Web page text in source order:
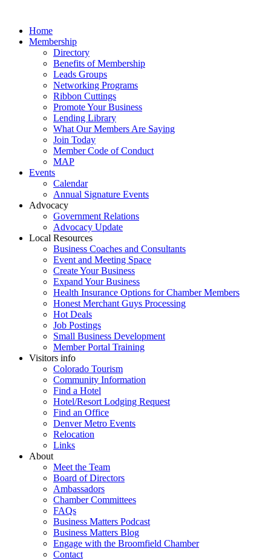
Home
Membership
Directory
Benefits of Membership
Leads Groups
Networking Programs
Ribbon Cuttings
Promote Your Business
Lending Library
What Our Members Are Saying
Join Today
Member Code of Conduct
MAP
Events
Calendar
Annual Signature Events
Advocacy
Government Relations
Advocacy Update
Local Resources
Business Coaches and Consultants
Event and Meeting Space
Create Your Business
Expand Your Business
Health Insurance Options for Chamber Members
Honest Merchant Guys Processing
Hot Deals
Job Postings
Small Business Development
Member Portal Training
Visitors info
Colorado Tourism
Community Information
Find a Hotel
Hotel/Resort Lodging Request
Find an Office
Denver Metro Events
Relocation
Links
About
Meet the Team
Board of Directors
Ambassadors
Chamber Committees
FAQs
Business Matters Podcast
Business Matters Blog
Engage with the Broomfield Chamber
Contact